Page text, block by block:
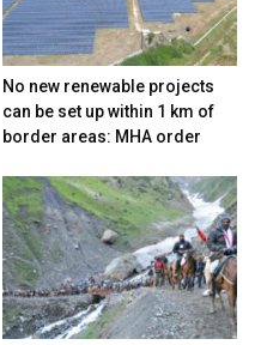
No new renewable projects
can be set up within 1 km of
border areas: MHA order